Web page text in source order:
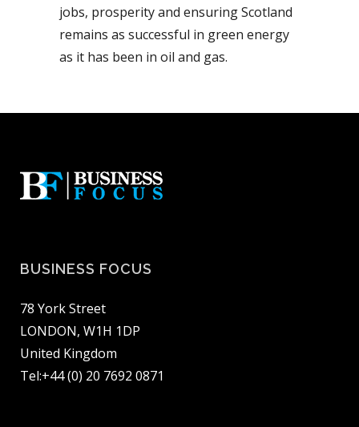
jobs, prosperity and ensuring Scotland
remains as successful in green energy
as it has been in oil and gas.
BUSINESS FOCUS
78 York Street
LONDON, W1H 1DP
United Kingdom
Tel:+44 (0) 20 7692 0871